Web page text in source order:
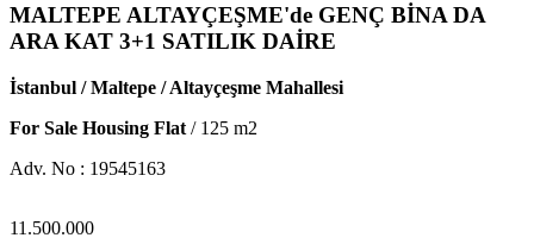
MALTEPE ALTAYÇEŞME'de GENÇ BİNA DA
ARA KAT 3+1 SATILIK DAİRE
İstanbul / Maltepe / Altayçeşme Mahallesi
For Sale Housing Flat / 125 m2
Adv. No : 19545163
11.500.000